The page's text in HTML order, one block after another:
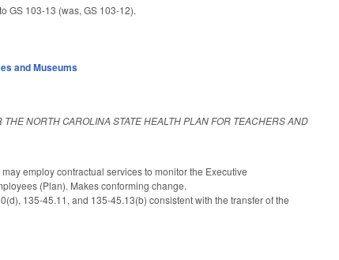
GS 103-13 (was, GS 103-12).
and Museums
THE NORTH CAROLINA STATE HEALTH PLAN FOR TEACHERS AND
employ contractual services to monitor the Executive
(Plan). Makes conforming change.
135-45.11, and 135-45.13(b) consistent with the transfer of the